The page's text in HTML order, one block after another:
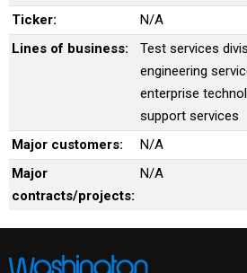
Ticker:
N/A
Lines of business:
Test services
engineering
enterprise
support services
Major customers:
N/A
Major
contracts/projects:
N/A